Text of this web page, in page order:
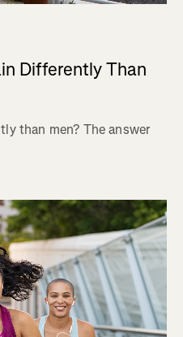
Differently Than
than men? The answer